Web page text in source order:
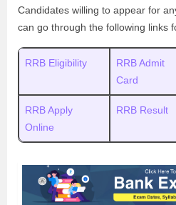
Candidates willing to appear for
can go through the following links
RRB Eligibility
RRB Admit
Card
RRB Apply
Online
RRB Result